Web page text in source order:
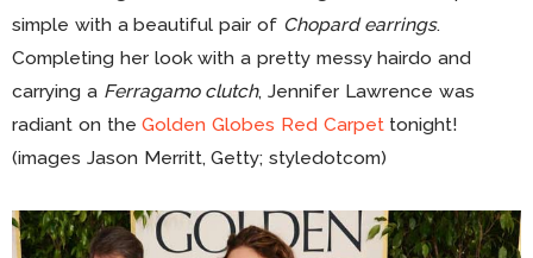
simple with a beautiful pair of Chopard earrings.
Completing her look with a pretty messy hairdo and
carrying a Ferragamo clutch, Jennifer Lawrence was
radiant on theGolden Globes Red Carpettonight!
(images Jason Merritt, Getty; styledotcom)